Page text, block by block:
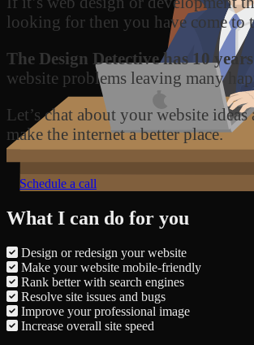
looking for then you have come to
The Design Detective has 10 years
website problems leaving many
Let’s chat about your website ideas
make the internet a better place.
Schedule a call
What I can do for you
Design or redesign your website
Make your website mobile-friendly
Rank better with search engines
Resolve site issues and bugs
Improve your professional image
Increase overall site speed